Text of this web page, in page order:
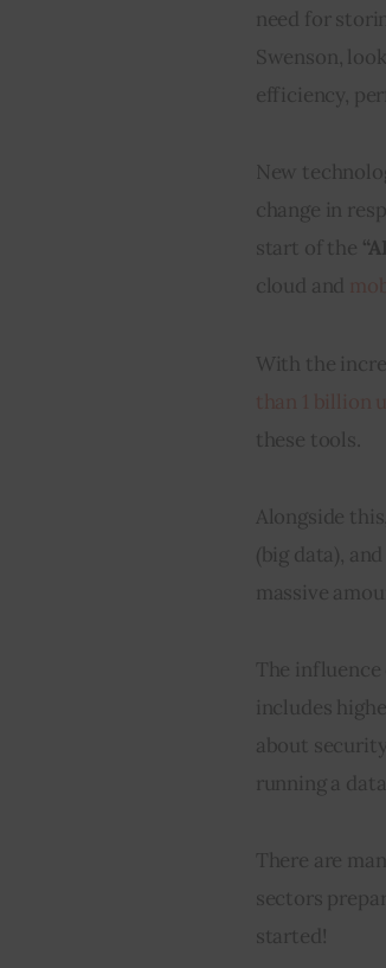
need for
Swenson,
efficiency,
New
change in
start of the
cloud and
With the
these tools.
Alongside
(big data),
massive
The
includes
about
running a
There are
sectors
started!